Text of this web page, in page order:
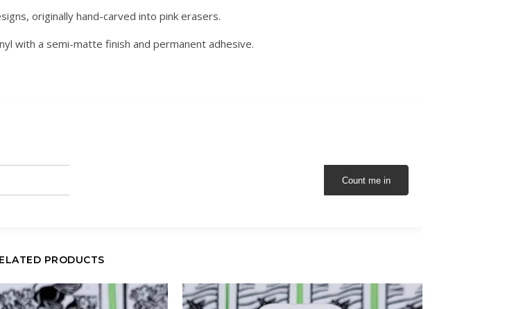
originally hand-carved into pink erasers.
with a semi-matte finish and permanent adhesive.
Count me in
PRODUCTS